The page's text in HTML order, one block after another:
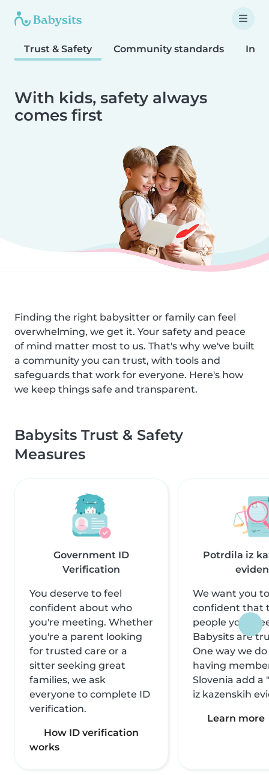
Trust & Safety Community standards
With kids, safety always
comes first
Finding the right babysitter or family can feel
overwhelming, we get it. Your safety and peace
of mind matter most to us. That's why we've built
a community you can trust, with tools and
safeguards that work for everyone. Here's how
we keep things safe and transparent.
Babysits Trust & Safety
Measures
Government ID
Verification
You deserve to feel
confident about who
you're meeting. Whether
you're a parent looking
for trusted care or a
sitter seeking great
families, we ask
everyone to complete ID
verification.
How ID verification
works
Potrdila iz
We want you
confident that
people you
Babysits are
One way we
having
Slovenia add a
iz kazenskih
Learn more